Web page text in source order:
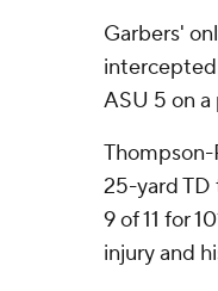
Garbers'
ASU 5 on
Thompson-
25-yard TD
9 of 11 for
injury and